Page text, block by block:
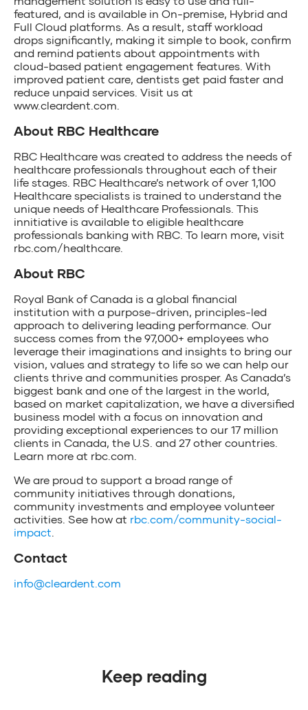
featured, and is available in On-premise, Hybrid and
Full Cloud platforms. As a result, staff workload
drops significantly, making it simple to book, confirm
and remind patients about appointments with
cloud-based patient engagement features. With
improved patient care, dentists get paid faster and
reduce unpaid services. Visit us at
www.cleardent.com.
About RBC Healthcare
RBC Healthcare was created to address the needs of
healthcare professionals throughout each of their
life stages. RBC Healthcare’s network of over 1,100
Healthcare specialists is trained to understand the
unique needs of Healthcare Professionals. This
innitiative is available to eligible healthcare
professionals banking with RBC. To learn more, visit
rbc.com/healthcare.
About RBC
Royal Bank of Canada is a global financial
institution with a purpose-driven, principles-led
approach to delivering leading performance. Our
success comes from the 97,000+ employees who
leverage their imaginations and insights to bring our
vision, values and strategy to life so we can help our
clients thrive and communities prosper. As Canada’s
biggest bank and one of the largest in the world,
based on market capitalization, we have a diversified
business model with a focus on innovation and
providing exceptional experiences to our 17 million
clients in Canada, the U.S. and 27 other countries.
Learn more at rbc.com.
We are proud to support a broad range of
community initiatives through donations,
community investments and employee volunteer
activities. See how at rbc.com/community-social-
impact
Contact
info@cleardent.com
Keep reading